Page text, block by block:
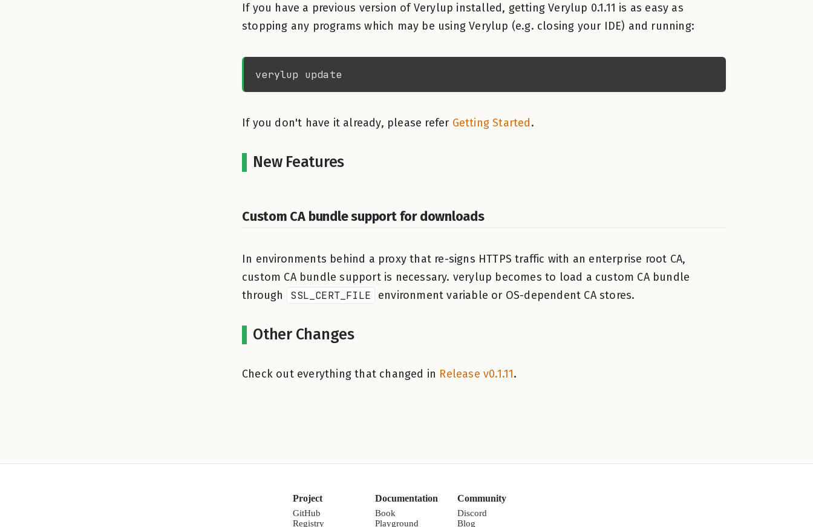
If you have a previous version of Verylup installed, getting Verylup 0.1.11 is as easy as
stopping any programs which may be using Verylup (e.g. closing your IDE) and running:
If you don't have it already, please refer Getting Started.
New Features
Custom CA bundle support for downloads
In environments behind a proxy that re-signs HTTPS traffic with an enterprise root CA,
custom CA bundle support is necessary. verylup becomes to load a custom CA bundle
through
SSL_CERT_FILE environment variable or OS-dependent CA stores.
Other Changes
Check out everything that changed in Release v0.1.11.
Project
GitHub
Registry
Documentation
Book
Playground
Community
Discord
Blog